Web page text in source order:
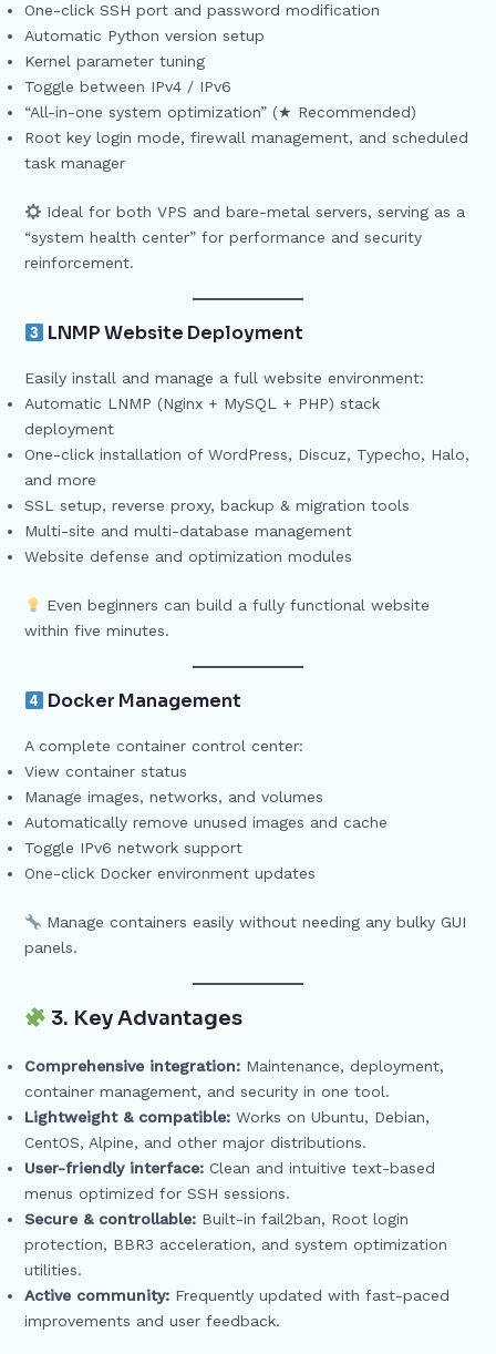
One-click SSH port and password modification
Automatic Python version setup
Kernel parameter tuning
Toggle between IPv4 / IPv6
“All-in-one system optimization” (★ Recommended)
Root key login mode, firewall management, and scheduled
task manager
Ideal for both VPS and bare-metal servers, serving as a
“system health center” for performance and security
reinforcement.
LNMP Website Deployment
Easily install and manage a full website environment:
Automatic LNMP (Nginx + MySQL + PHP) stack
deployment
One-click installation of WordPress, Discuz, Typecho, Halo,
and more
SSL setup, reverse proxy, backup & migration tools
Multi-site and multi-database management
Website defense and optimization modules
Even beginners can build a fully functional website
within five minutes.
Docker Management
A complete container control center:
View container status
Manage images, networks, and volumes
Automatically remove unused images and cache
Toggle IPv6 network support
One-click Docker environment updates
Manage containers easily without needing any bulky GUI
panels.
3. Key Advantages
Comprehensive integration:Maintenance, deployment,
container management, and security in one tool.
Lightweight & compatible:Works on Ubuntu, Debian,
CentOS, Alpine, and other major distributions.
User-friendly interface:Clean and intuitive text-based
menus optimized for SSH sessions.
Secure & controllable:Built-in fail2ban, Root login
protection, BBR3 acceleration, and system optimization
utilities.
Active community:Frequently updated with fast-paced
improvements and user feedback.